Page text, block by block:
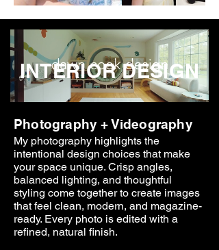
INTERIOR DESIGN
Photography + Videography
My photography highlights the
intentional design choices that make
your space unique. Crisp angles,
balanced lighting, and thoughtful
styling come together to create images
that feel clean, modern, and magazine-
ready. Every photo is edited with a
refined, natural finish.